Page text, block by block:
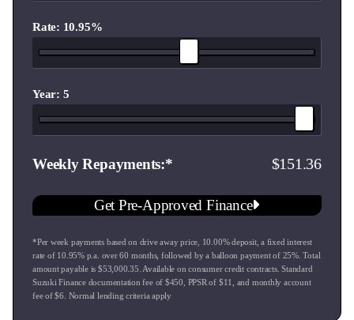
8 Year Warranty
1.5L VVT petrol engine
ALLGRIP PRO 4WD with low range transfer case
Front and rear parking sensors
Apple CarPlay & Android Auto
Hill descent control
Climate control air conditioning
LED projector headlamps
15" alloy wheels
Rate: 10.95%
Year: 5
Weekly Repayments 151.36
Get Pre-Approved Finance
*Per week payments based on drive away price 10.00% deposit, a fixed interest
rate of 10.95% p.a. over60 months, followed by a balloon payment of 25%. Total
amount payable is $53,000.35 . Available on consumer credit contracts. Standard
Suzuki Finance documentation fee of $450 , PPSR of $11
, and monthly account
fee of $6 . Normal lending criteria apply